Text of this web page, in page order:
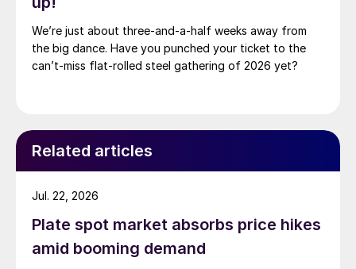
We’re just about three-and-a-half weeks away from
the big dance. Have you punched your ticket to the
can’t-miss flat-rolled steel gathering of 2026 yet?
Related articles
Plate spot market absorbs price hikes
amid booming demand
Jul. 22, 2026